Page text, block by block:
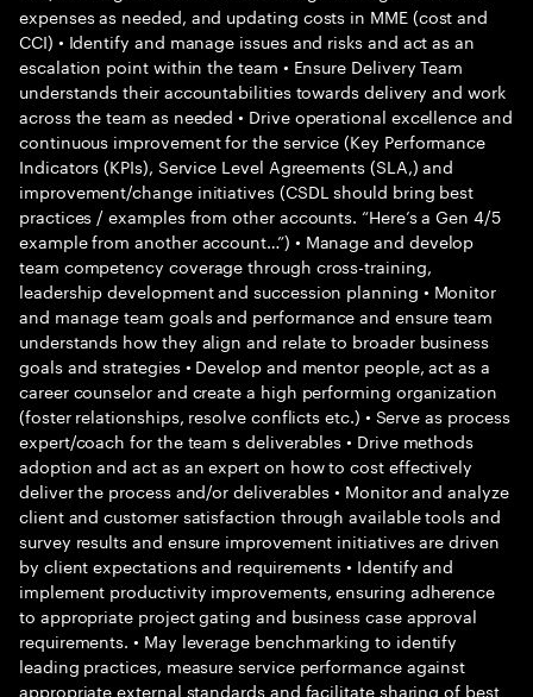
expenses as needed, and updating costs in MME (cost and
CCI) • Identify and manage issues and risks and act as an
escalation point within the team • Ensure Delivery Team
understands their accountabilities towards delivery and work
across the team as needed • Drive operational excellence and
continuous improvement for the service (Key Performance
Indicators (KPIs), Service Level Agreements (SLA,) and
improvement/change initiatives (CSDL should bring best
practices / examples from other accounts. “Here’s a Gen 4/5
example from another account…”) • Manage and develop
team competency coverage through cross-training,
leadership development and succession planning • Monitor
and manage team goals and performance and ensure team
understands how they align and relate to broader business
goals and strategies • Develop and mentor people, act as a
career counselor and create a high performing organization
(foster relationships, resolve conflicts etc.) • Serve as process
expert/coach for the team s deliverables • Drive methods
adoption and act as an expert on how to cost effectively
deliver the process and/or deliverables • Monitor and analyze
client and customer satisfaction through available tools and
survey results and ensure improvement initiatives are driven
by client expectations and requirements • Identify and
implement productivity improvements, ensuring adherence
to appropriate project gating and business case approval
requirements. • May leverage benchmarking to identify
leading practices, measure service performance against
appropriate external standards and facilitate sharing of best